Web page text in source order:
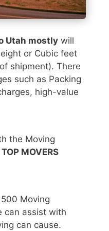
Utah mostly will
or Cubic feet
shipment). There
such as Packing
high-value
the Moving
MOVERS
Moving
can assist with
can cause.